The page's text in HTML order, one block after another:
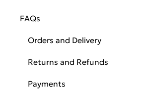
FAQs
Orders and Delivery
Returns and Refunds
Payments